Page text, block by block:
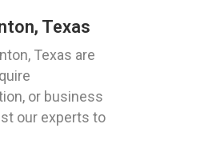
Texas
Texas are
or business
our experts to